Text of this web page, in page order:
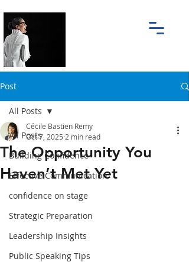
Post
All Posts
Building Confidence
Effective Communication
confidence on stage
Strategic Preparation
Leadership Insights
Public Speaking Tips
All Posts
The Opportunity You
Haven’t Met Yet
Cécile Bastien Remy
Oct 7, 2025 2 min read